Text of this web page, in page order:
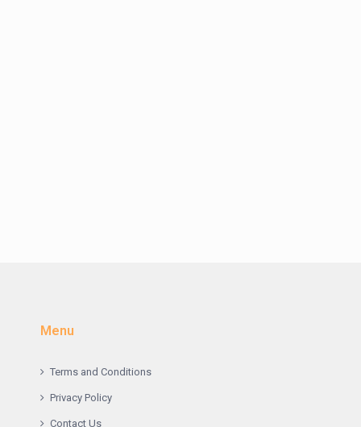
Menu
Terms and Conditions
Privacy Policy
Contact Us